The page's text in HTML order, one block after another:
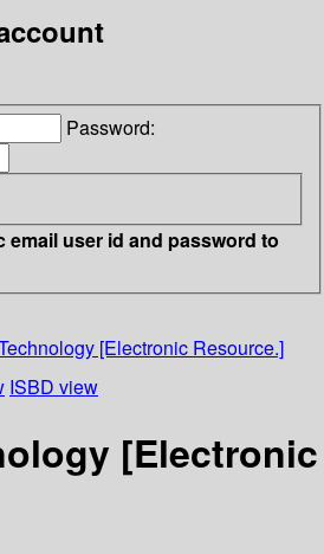
Password:
email user id and password to
[Electronic Resource.]
ISBD view
[Electronic